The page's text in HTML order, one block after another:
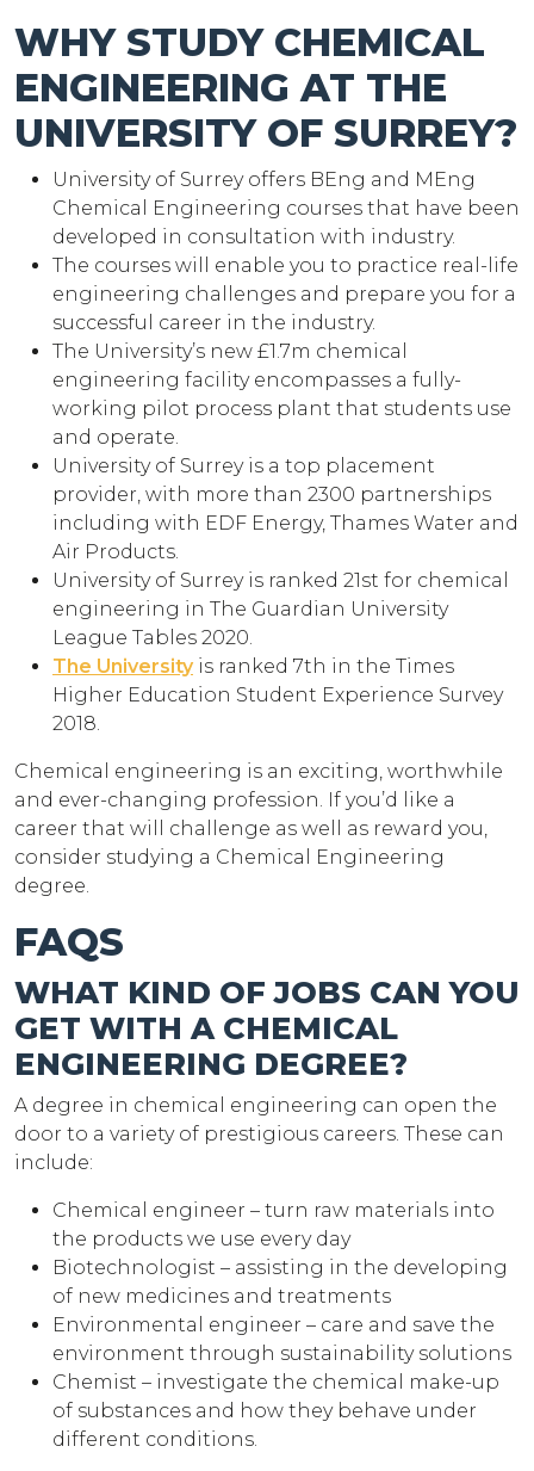
WHY STUDY CHEMICAL
ENGINEERING AT THE
UNIVERSITY OF SURREY?
University of Surrey offers BEng and MEng
Chemical Engineering courses that have been
developed in consultation with industry.
The courses will enable you to practice real-life
engineering challenges and prepare you for a
successful career in the industry.
The University’s new £1.7m chemical
engineering facility encompasses a fully-
working pilot process plant that students use
and operate.
University of Surrey is a top placement
provider, with more than 2300 partnerships
including with EDF Energy, Thames Water and
Air Products.
University of Surrey is ranked 21st for chemical
engineering in The Guardian University
League Tables 2020.
The University is ranked 7th in the Times
Higher Education Student Experience Survey
2018.
Chemical engineering is an exciting, worthwhile
and ever-changing profession. If you’d like a
career that will challenge as well as reward you,
consider studying a Chemical Engineering
degree.
FAQS
WHAT KIND OF JOBS CAN YOU
GET WITH A CHEMICAL
ENGINEERING DEGREE?
A degree in chemical engineering can open the
door to a variety of prestigious careers. These can
include:
Chemical engineer – turn raw materials into
the products we use every day
Biotechnologist – assisting in the developing
of new medicines and treatments
Environmental engineer – care and save the
environment through sustainability solutions
Chemist – investigate the chemical make-up
of substances and how they behave under
different conditions.